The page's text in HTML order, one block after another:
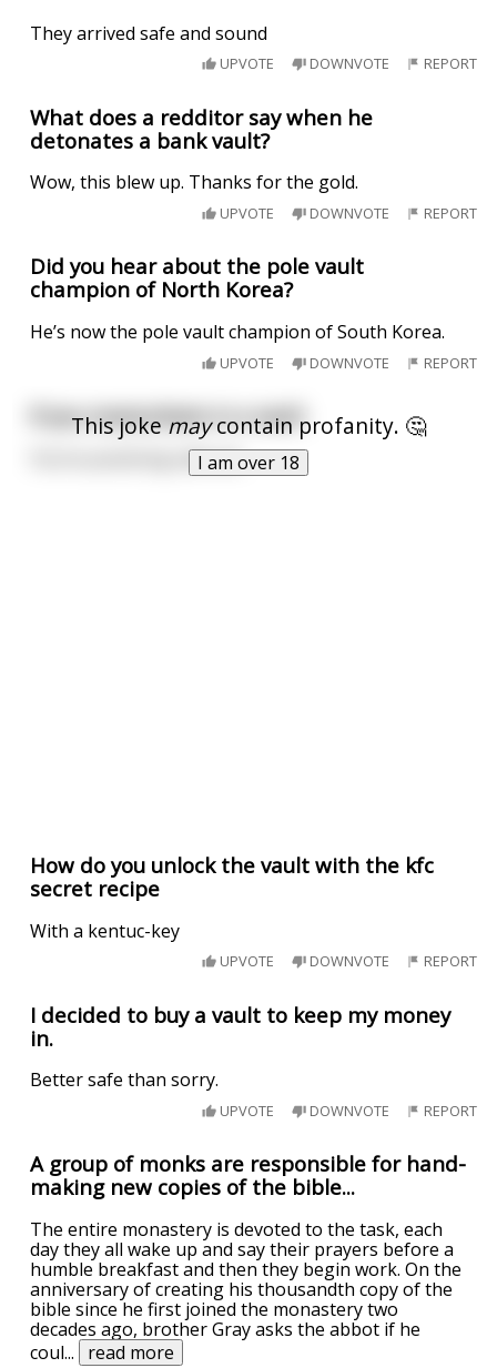
They arrived safe and sound
UPVOTE DOWNVOTE REPORT
What does a redditor say when he
detonates a bank vault?
Wow, this blew up. Thanks for the gold.
UPVOTE DOWNVOTE REPORT
Did you hear about the pole vault
champion of North Korea?
He’s now the pole vault champion of South Korea.
UPVOTE DOWNVOTE REPORT
This jokemaycontain profanity. 🤔
I am over 18
If you masturbate in a vault
You’re practicing safe sex
How do you unlock the vault with the kfc
secret recipe
With a kentuc-key
UPVOTE DOWNVOTE REPORT
I decided to buy a vault to keep my money
in.
Better safe than sorry.
UPVOTE DOWNVOTE REPORT
A group of monks are responsible for hand-
making new copies of the bible...
The entire monastery is devoted to the task, each
day they all wake up and say their prayers before a
humble breakfast and then they begin work. On the
anniversary of creating his thousandth copy of the
bible since he first joined the monastery two
decades ago, brother Gray asks the abbot if he
coul... read more